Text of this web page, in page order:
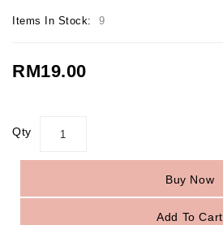
Items In Stock: 9
RM19.00
Qty
Buy Now
Add To Cart